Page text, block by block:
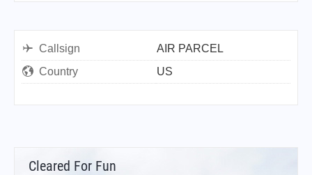
Callsign
AIR PARCEL
Country
US
Cleared For Fun